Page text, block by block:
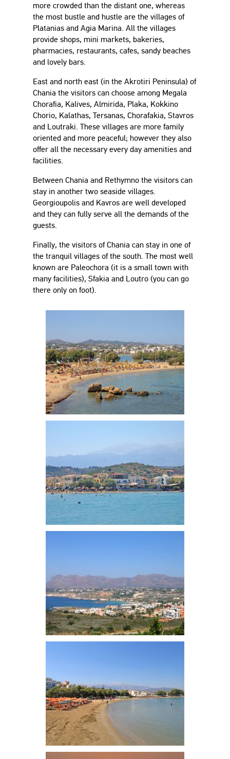
more crowded than the distant one, whereas
the most bustle and hustle are the villages of
Platanias and Agia Marina. All the villages
provide shops, mini markets, bakeries,
pharmacies, restaurants, cafes, sandy beaches
and lovely bars.
East and north east (in the Akrotiri Peninsula) of
Chania the visitors can choose among Megala
Chorafia, Kalives, Almirida, Plaka, Kokkino
Chorio, Kalathas, Tersanas, Chorafakia, Stavros
and Loutraki. These villages are more family
oriented and more peaceful; however they also
offer all the necessary every day amenities and
facilities.
Between Chania and Rethymno the visitors can
stay in another two seaside villages.
Georgioupolis and Kavros are well developed
and they can fully serve all the demands of the
guests.
Finally, the visitors of Chania can stay in one of
the tranquil villages of the south. The most well
known are Paleochora (it is a small town with
many facilities), Sfakia and Loutro (you can go
there only on foot).